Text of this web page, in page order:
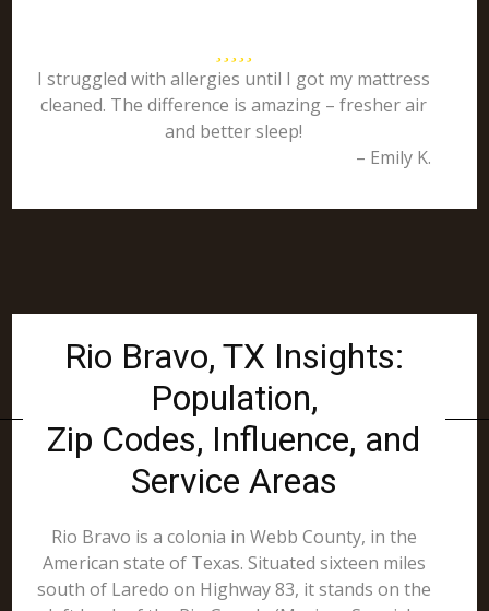
I struggled with allergies until I got my mattress
cleaned. The difference is amazing – fresher air
and better sleep!
– Emily K.
Rio Bravo, TX Insights:
Population,
Zip Codes, Influence, and
Service Areas
Rio Bravo is a colonia in Webb County, in the
American state of Texas. Situated sixteen miles
south of Laredo on Highway 83, it stands on the